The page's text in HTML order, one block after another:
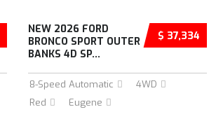
$ 37,334
NEW 2026 FORD
BRONCO SPORT OUTER
BANKS 4D SP...
8-Speed Automatic
4WD
Red
Eugene